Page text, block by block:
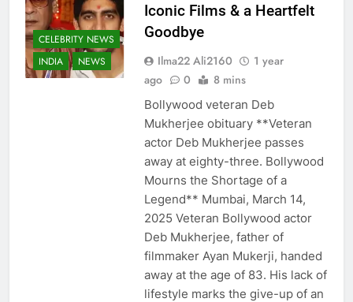
CELEBRITY NEWS
INDIA
NEWS
Iconic Films & a Heartfelt
Goodbye
Ilma22 Ali2160
1 year
ago
0 8 mins
Bollywood veteran Deb
Mukherjee obituary **Veteran
actor Deb Mukherjee passes
away at eighty-three. Bollywood
Mourns the Shortage of a
Legend** Mumbai, March 14,
2025 Veteran Bollywood actor
Deb Mukherjee, father of
filmmaker Ayan Mukerji, handed
away at the age of 83. His lack of
lifestyle marks the give-up of an